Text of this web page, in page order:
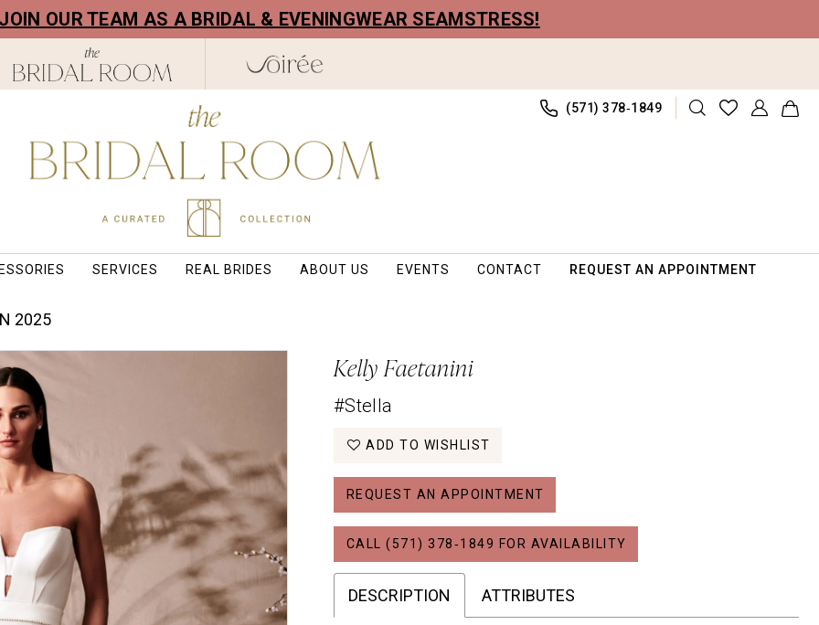
OUR TEAM AS A BRIDAL & EVENINGWEAR SEAMSTRESS!
(571) 378‑1849
SERVICES REAL BRIDES ABOUT US EVENTS CONTACT REQUEST AN APPOINTMENT
2025
Kelly Faetanini
#Stella
ADD TO WISHLIST
REQUEST AN APPOINTMENT
CALL (571) 378‑1849 FOR AVAILABILITY
DESCRIPTION ATTRIBUTES